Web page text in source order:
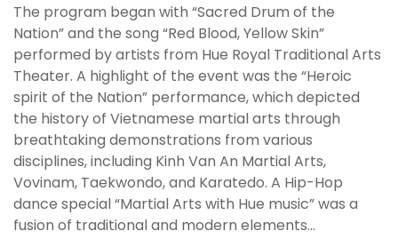
The program began with “Sacred Drum of the
Nation” and the song “Red Blood, Yellow Skin”
performed by artists from Hue Royal Traditional Arts
Theater. A highlight of the event was the “Heroic
spirit of the Nation” performance, which depicted
the history of Vietnamese martial arts through
breathtaking demonstrations from various
disciplines, including Kinh Van An Martial Arts,
Vovinam, Taekwondo, and Karatedo. A Hip-Hop
dance special “Martial Arts with Hue music” was a
fusion of traditional and modern elements…